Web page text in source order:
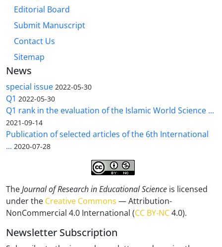
Editorial Board
Submit Manuscript
Contact Us
Sitemap
News
special issue 2022-05-30
Q1 2022-05-30
Q1 rank in the evaluation of the Islamic World Science ...
2021-09-14
Publication of selected articles of the 6th International
... 2020-07-28
TheJournal of Research in Educational Science is licensed
under the Creative Commons — Attribution-
NonCommercial 4.0 International (CC BY-NC4.0).
Newsletter Subscription